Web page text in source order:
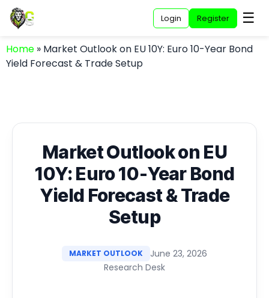
Login Register ☰
Home » Market Outlook on EU 10Y: Euro 10-Year Bond
Yield Forecast & Trade Setup
Market Outlook on EU
10Y: Euro 10-Year Bond
Yield Forecast & Trade
Setup
MARKET OUTLOOK
June 23, 2026
Research Desk